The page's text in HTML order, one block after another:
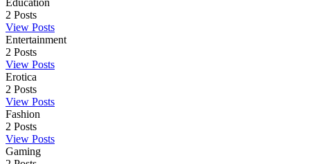
2 Posts
View Posts
Entertainment
2 Posts
View Posts
Erotica
2 Posts
View Posts
Fashion
2 Posts
View Posts
Gaming